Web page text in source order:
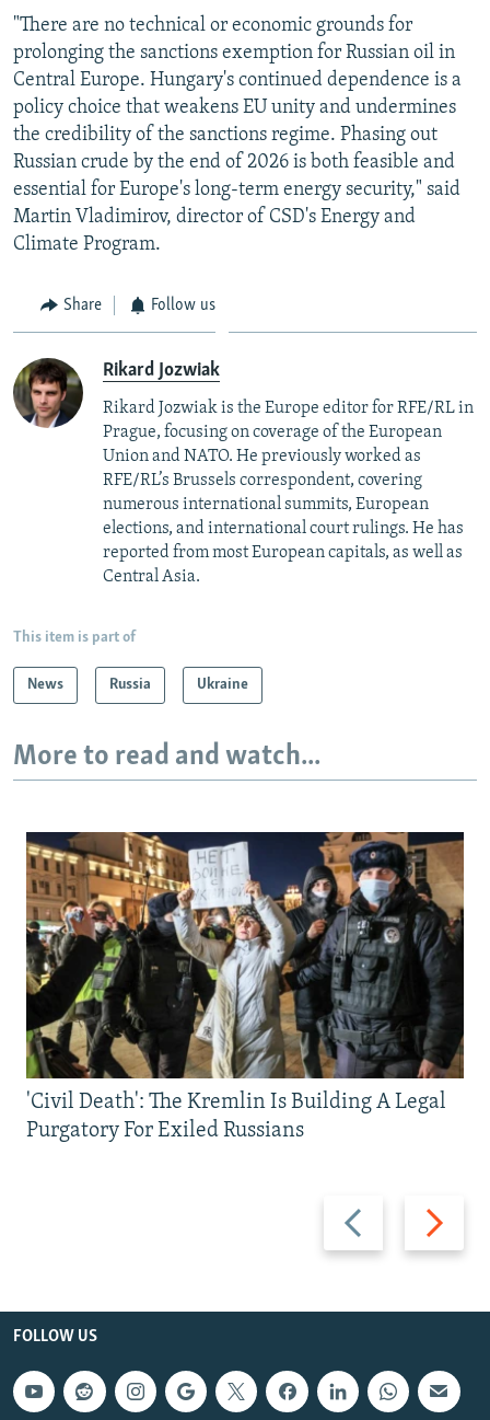
"There are no technical or economic grounds for
prolonging the sanctions exemption for Russian oil in
Central Europe. Hungary's continued dependence is a
policy choice that weakens EU unity and undermines
the credibility of the sanctions regime. Phasing out
Russian crude by the end of 2026 is both feasible and
essential for Europe's long-term energy security," said
Martin Vladimirov, director of CSD's Energy and
Climate Program.
Share Follow us
Rikard Jozwiak
Rikard Jozwiak is the Europe editor for RFE/RL in
Prague, focusing on coverage of the European
Union and NATO. He previously worked as
RFE/RL’s Brussels correspondent, covering
numerous international summits, European
elections, and international court rulings. He has
reported from most European capitals, as well as
Central Asia.
This item is part of
News Russia Ukraine
More to read and watch...
Previous
slide
Next
slide
'Civil Death': The Kremlin Is Building A Legal
Purgatory For Exiled Russians
FOLLOW US